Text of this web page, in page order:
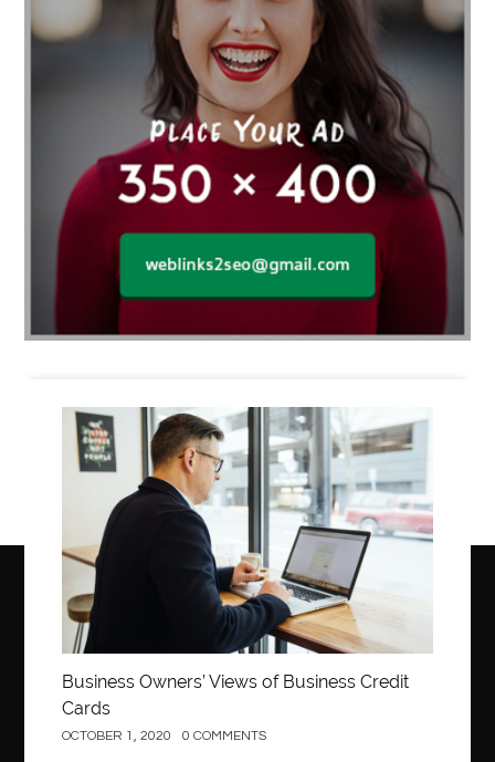
Business
Business Owners’ Views of Business Credit
Cards
OCTOBER 1, 2020 0 COMMENTS